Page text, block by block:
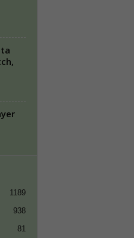
1189
938
81